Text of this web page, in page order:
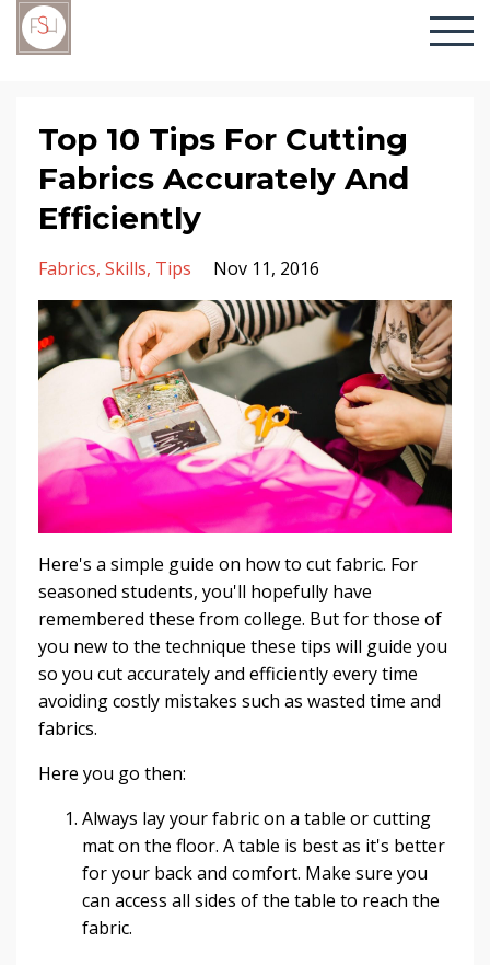
Top 10 Tips For Cutting
Fabrics Accurately And
Efficiently
Fabrics Skills Tips Nov 11, 2016
Here's a simple guide on how to cut fabric. For
seasoned students, you'll hopefully have
remembered these from college. But for those of
you new to the technique these tips will guide you
so you cut accurately and efficiently every time
avoiding costly mistakes such as wasted time and
fabrics.
Here you go then:
Always lay your fabric on a table or cutting
mat on the floor. A table is best as it's better
for your back and comfort. Make sure you
can access all sides of the table to reach the
fabric.